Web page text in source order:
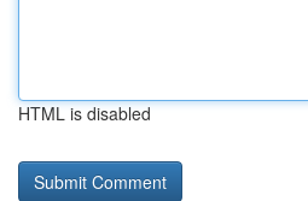
HTML is disabled